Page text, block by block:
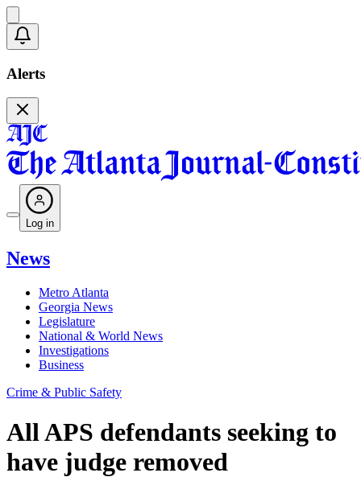
Alerts
Log in
News
Metro Atlanta
Georgia News
Legislature
National & World News
Investigations
Business
Crime & Public Safety
All APS defendants seeking to
have judge removed